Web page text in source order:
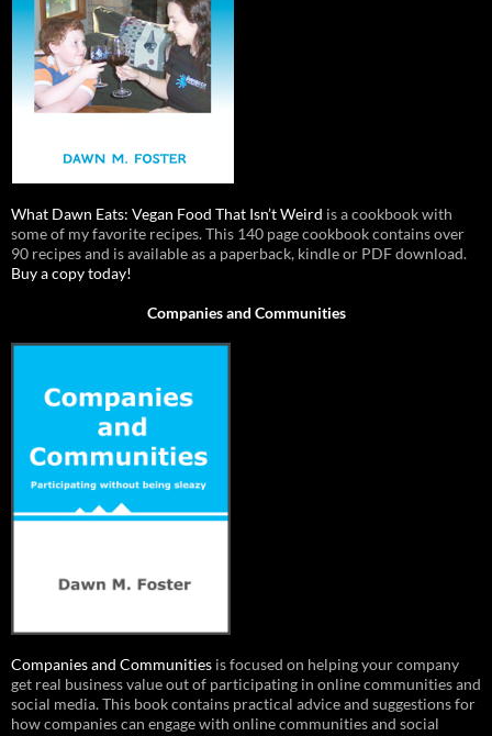
What Dawn Eats: Vegan Food That Isn’t Weird is a cookbook with
some of my favorite recipes. This 140 page cookbook contains over
90 recipes and is available as a paperback, kindle or PDF download.
Buy a copy today!
Companies and Communities
Companies and Communities is focused on helping your company
get real business value out of participating in online communities and
social media. This book contains practical advice and suggestions for
how companies can engage with online communities and social